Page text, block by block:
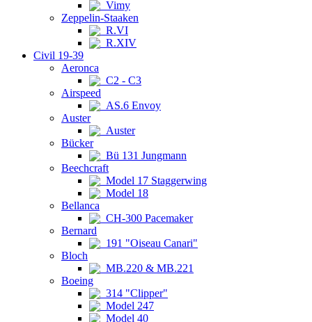
Vimy
Zeppelin-Staaken
R.VI
R.XIV
Civil 19-39
Aeronca
C2 - C3
Airspeed
AS.6 Envoy
Auster
Auster
Bücker
Bü 131 Jungmann
Beechcraft
Model 17 Staggerwing
Model 18
Bellanca
CH-300 Pacemaker
Bernard
191 "Oiseau Canari"
Bloch
MB.220 & MB.221
Boeing
314 "Clipper"
Model 247
Model 40